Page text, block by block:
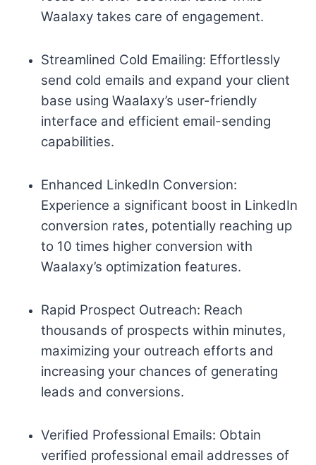
Waalaxy takes care of engagement.
Streamlined Cold Emailing: Effortlessly
send cold emails and expand your client
base using Waalaxy’s user-friendly
interface and efficient email-sending
capabilities.
Enhanced LinkedIn Conversion:
Experience a significant boost in LinkedIn
conversion rates, potentially reaching up
to 10 times higher conversion with
Waalaxy’s optimization features.
Rapid Prospect Outreach: Reach
thousands of prospects within minutes,
maximizing your outreach efforts and
increasing your chances of generating
leads and conversions.
Verified Professional Emails: Obtain
verified professional email addresses of